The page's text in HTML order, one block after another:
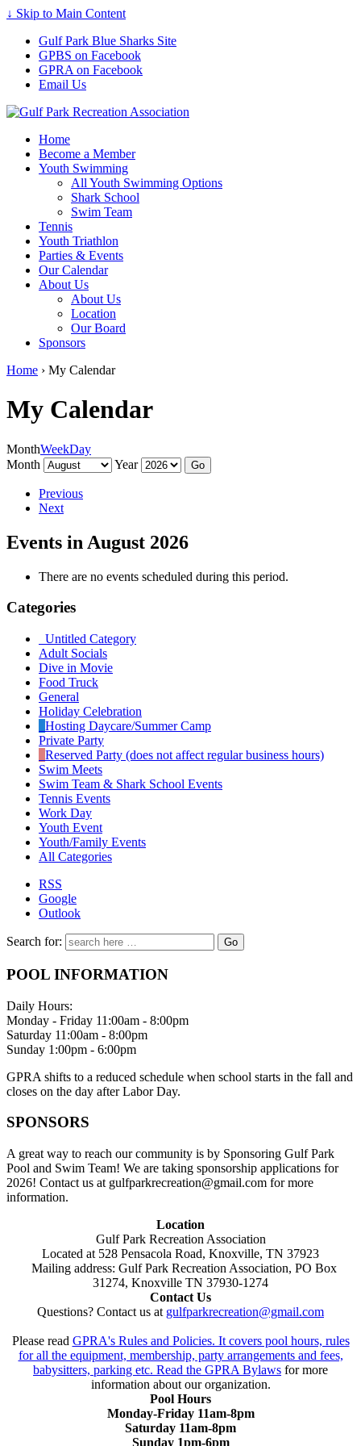
↓ Skip to Main Content
Gulf Park Blue Sharks Site
GPBS on Facebook
GPRA on Facebook
Email Us
Home
Become a Member
Youth Swimming
All Youth Swimming Options
Shark School
Swim Team
Tennis
Youth Triathlon
Parties & Events
Our Calendar
About Us
About Us
Location
Our Board
Sponsors
Home › My Calendar
My Calendar
MonthWeekDay
Month
Year
Previous
Next
Events in August 2026
There are no events scheduled during this period.
Categories
Untitled Category
Adult Socials
Dive in Movie
Food Truck
General
Holiday Celebration
Hosting Daycare/Summer Camp
Private Party
Reserved Party (does not affect regular business hours)
Swim Meets
Swim Team & Shark School Events
Tennis Events
Work Day
Youth Event
Youth/Family Events
All Categories
RSS
Google
Outlook
Search for:
POOL INFORMATION
Daily Hours:
Monday - Friday 11:00am - 8:00pm
Saturday 11:00am - 8:00pm
Sunday 1:00pm - 6:00pm
GPRA shifts to a reduced schedule when school starts in the fall and
closes on the day after Labor Day.
SPONSORS
A great way to reach our community is by Sponsoring Gulf Park
Pool and Swim Team! We are taking sponsorship applications for
2026! Contact us at gulfparkrecreation@gmail.com for more
information.
Location
Gulf Park Recreation Association
Located at 528 Pensacola Road, Knoxville, TN 37923
Mailing address: Gulf Park Recreation Association, PO Box
31274, Knoxville TN 37930-1274
Contact Us
Questions? Contact us at gulfparkrecreation@gmail.com
Please read GPRA's Rules and Policies. It covers pool hours, rules
for all the equipment, membership, party arrangements and fees,
babysitters, parking etc. Read the GPRA Bylaws for more
information about our organization.
Pool Hours
Monday-Friday 11am-8pm
Saturday 11am-8pm
Sunday 1pm-6pm